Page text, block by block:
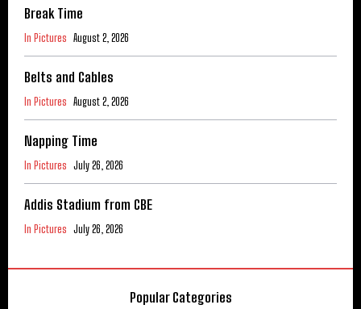
Break Time
In Pictures August 2, 2026
Belts and Cables
In Pictures August 2, 2026
Napping Time
In Pictures July 26, 2026
Addis Stadium from CBE
In Pictures July 26, 2026
Popular Categories